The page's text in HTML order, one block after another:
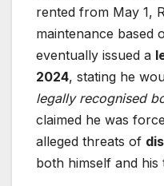
rented from May 1,
maintenance based
eventually issued a
2024, stating he
legally recognised
claimed he was
alleged threats of
both himself and his